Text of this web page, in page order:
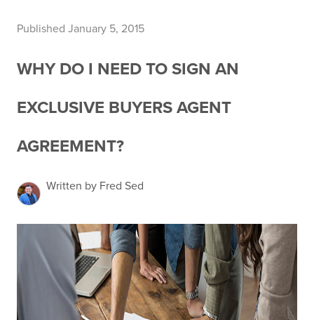
Published January 5, 2015
WHY DO I NEED TO SIGN AN
EXCLUSIVE BUYERS AGENT
AGREEMENT?
Written by Fred Sed